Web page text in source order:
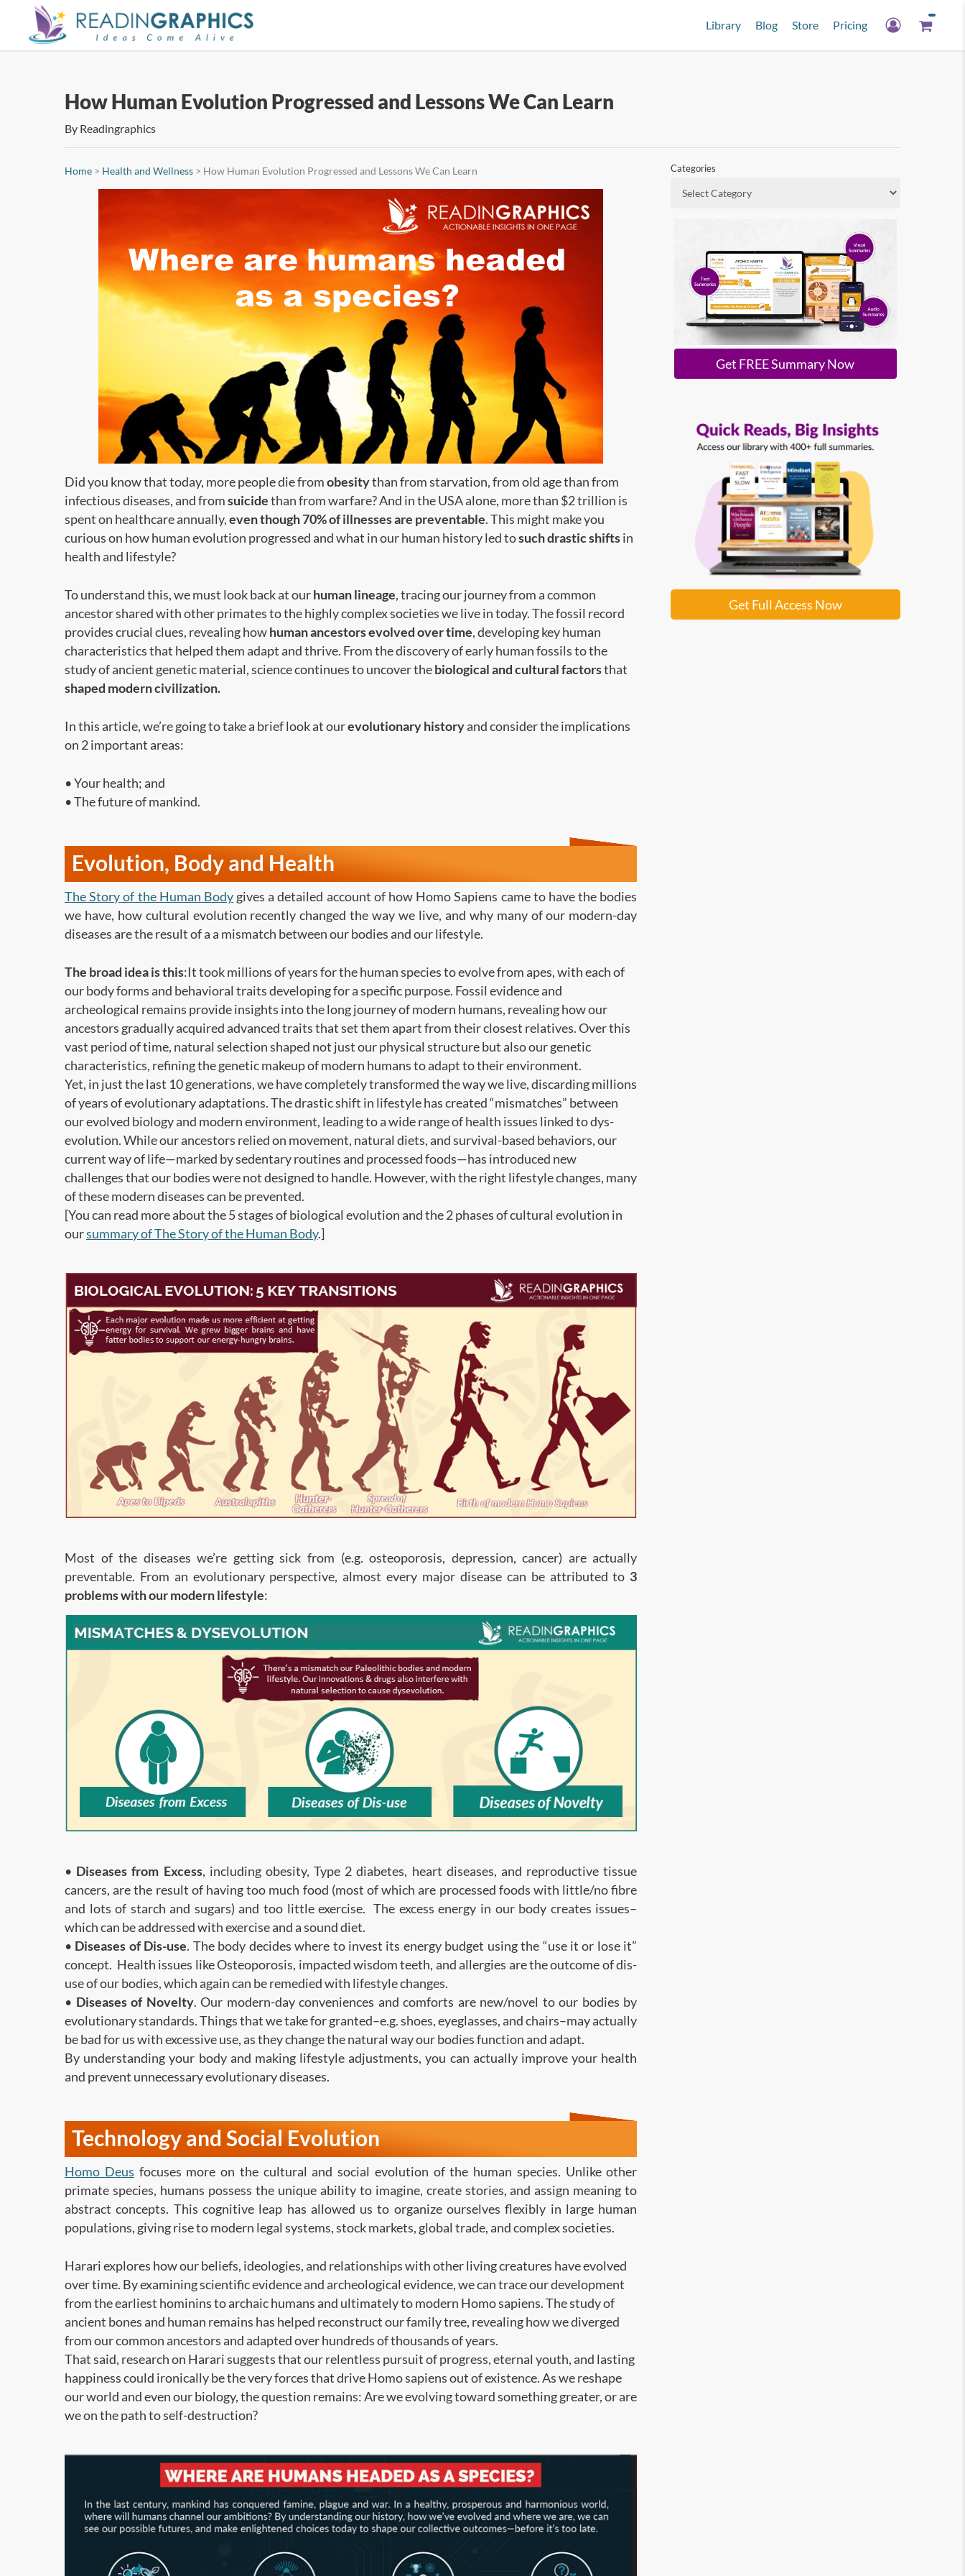
Library Blog Store Pricing
How Human Evolution Progressed and Lessons We Can Learn
By Readingraphics
Home > Health and Wellness > How Human Evolution Progressed and Lessons We Can Learn
Did you know that today, more people die fromobesitythan from starvation, from old age than from
infectious diseases, and fromsuicidethan from warfare? And in the USA alone, more than $2 trillion is
spent on healthcare annually,even though 70% of illnesses are preventable. This might make you
curious on how human evolution progressed and what in our human history led tosuch drastic shiftsin
health and lifestyle?
To understand this, we must look back at ourhuman lineage, tracing our journey from a common
ancestor shared with other primates to the highly complex societies we live in today. The fossil record
provides crucial clues, revealing howhuman ancestors evolved over time, developing key human
characteristics that helped them adapt and thrive. From the discovery of early human fossils to the
study of ancient genetic material, science continues to uncover thebiological and cultural factorsthat
shaped modern civilization.
In this article, we’re going to take a brief look at ourevolutionary historyand consider the implications
on 2 important areas:
• Your health; and
• The future of mankind.
Evolution, Body and Health
The Story of the Human Bodygives a detailed account of how Homo Sapiens came to have the bodies
we have, how cultural evolution recently changed the way we live, and why many of our modern-day
diseases are the result of a a mismatch between our bodies and our lifestyle.
The broad idea is this:It took millions of years for the human species to evolve from apes, with each of
our body forms and behavioral traits developing for a specific purpose. Fossil evidence and
archeological remains provide insights into the long journey of modern humans, revealing how our
ancestors gradually acquired advanced traits that set them apart from their closest relatives. Over this
vast period of time, natural selection shaped not just our physical structure but also our genetic
characteristics, refining the genetic makeup of modern humans to adapt to their environment.
Yet, in just the last 10 generations, we have completely transformed the way we live, discarding millions
of years of evolutionary adaptations. The drastic shift in lifestyle has created “mismatches” between
our evolved biology and modern environment, leading to a wide range of health issues linked to dys-
evolution. While our ancestors relied on movement, natural diets, and survival-based behaviors, our
current way of life—marked by sedentary routines and processed foods—has introduced new
challenges that our bodies were not designed to handle. However, with the right lifestyle changes, many
of these modern diseases can be prevented.
[You can read more about the 5 stages of biological evolution and the 2 phases of cultural evolution in
oursummary of The Story of the Human Body.]
Most of the diseases we’re getting sick from (e.g. osteoporosis, depression, cancer) are actually
preventable. From an evolutionary perspective, almost every major disease can be attributed to 3
problems with our modern lifestyle:
• Diseases from Excess, including obesity, Type 2 diabetes, heart diseases, and reproductive tissue
cancers, are the result of having too much food (most of which are processed foods with little/no fibre
and lots of starch and sugars) and too little exercise. The excess energy in our body creates issues–
which can be addressed with exercise and a sound diet.
• Diseases of Dis-use. The body decides where to invest its energy budget using the “use it or lose it”
concept. Health issues like Osteoporosis, impacted wisdom teeth, and allergies are the outcome of dis-
use of our bodies, which again can be remedied with lifestyle changes.
• Diseases of Novelty. Our modern-day conveniences and comforts are new/novel to our bodies by
evolutionary standards. Things that we take for granted–e.g. shoes, eyeglasses, and chairs–may actually
be bad for us with excessive use, as they change the natural way our bodies function and adapt.
By understanding your body and making lifestyle adjustments, you can actually improve your health
and prevent unnecessary evolutionary diseases.
Technology and Social Evolution
Homo Deus focuses more on the cultural and social evolution of the human species. Unlike other
primate species, humans possess the unique ability to imagine, create stories, and assign meaning to
abstract concepts. This cognitive leap has allowed us to organize ourselves flexibly in large human
populations, giving rise to modern legal systems, stock markets, global trade, and complex societies.
Harari explores how our beliefs, ideologies, and relationships with other living creatures have evolved
over time. By examining scientific evidence and archeological evidence, we can trace our development
from the earliest hominins to archaic humans and ultimately to modern Homo sapiens. The study of
ancient bones and human remains has helped reconstruct our family tree, revealing how we diverged
from our common ancestors and adapted over hundreds of thousands of years.
That said, research on Harari suggests that our relentless pursuit of progress, eternal youth, and lasting
happiness could ironically be the very forces that drive Homo sapiens out of existence. As we reshape
our world and even our biology, the question remains: Are we evolving toward something greater, or are
we on the path to self-destruction?
Categories
Get FREE Summary Now
Get Full Access Now